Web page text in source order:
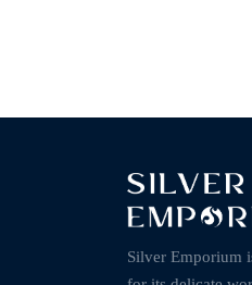
Silver Emporium